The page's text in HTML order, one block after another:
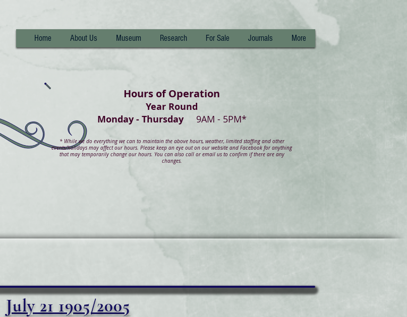
Home About Us Museum Research For Sale Journals More
Hours of Operation
Year Round
Monday - Thursday 9AM - 5PM*
*While we do everything we can to maintain the above hours, weather, limited staffing and other
events/holidays may affect our hours. Please keep an eye out on our website and Facebook for anything
that may temporarily change our hours. You can also call or email us to confirm if there are any
changes.
July 21 1905/2005